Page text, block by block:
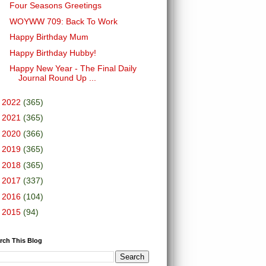
Four Seasons Greetings
WOYWW 709: Back To Work
Happy Birthday Mum
Happy Birthday Hubby!
Happy New Year - The Final Daily
Journal Round Up ...
2022 (365)
2021 (365)
2020 (366)
2019 (365)
2018 (365)
2017 (337)
2016 (104)
2015 (94)
This Blog